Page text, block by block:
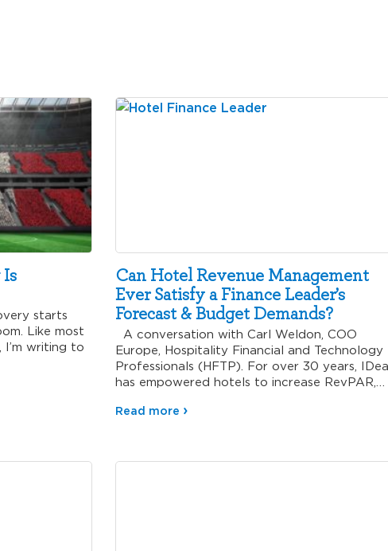
Is
starts
Like most
writing to
Can Hotel Revenue Management
Ever Satisfy a Finance Leader’s
Forecast & Budget Demands?
A conversation with Carl Weldon, COO
Europe, Hospitality Financial and Technology
Professionals (HFTP). For over 30 years,
has empowered hotels to increase RevPAR,…
Read more